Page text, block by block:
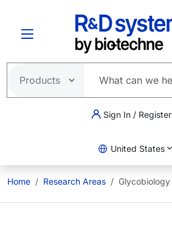
Sign In / Register
United States
Home Research Areas Glycobiology